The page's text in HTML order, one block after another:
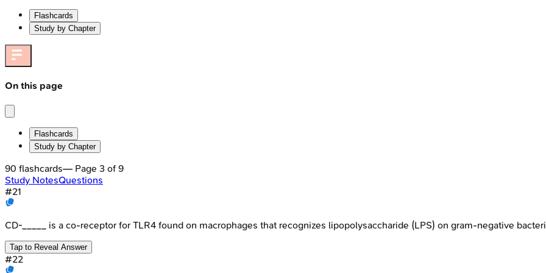
Flashcards
Study by Chapter
On this page
Flashcards
Study by Chapter
90 flashcards— Page 3 of 9
Study NotesQuestions
#21
CD-_____ is a co-receptor for TLR4 found on macrophages that recognizes lipopolysaccharide (LPS) on gram-negative
Tap to Reveal Answer
#22